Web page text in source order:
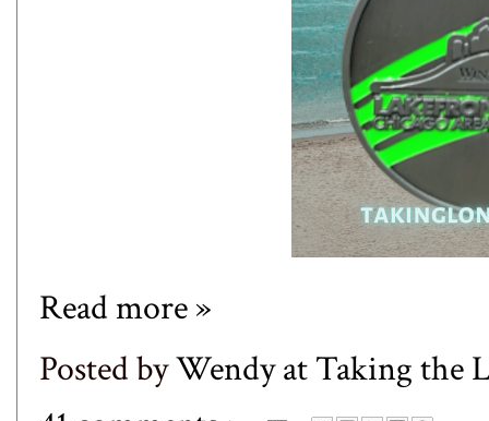
Read more »
Posted byWendy at Taking the